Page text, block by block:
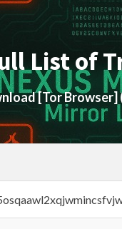
List of
[Tor Browser]